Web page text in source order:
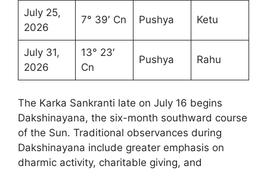
July 25,
2026
7° 39′ Cn Pushya Ketu
July 31,
2026
13° 23′
Cn
Pushya Rahu
The Karka Sankranti late on July 16 begins
Dakshinayana, the six-month southward course
of the Sun. Traditional observances during
Dakshinayana include greater emphasis on
dharmic activity, charitable giving, and